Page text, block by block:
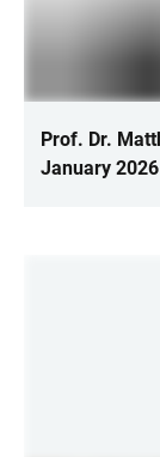
Prof. Dr.
January 2026